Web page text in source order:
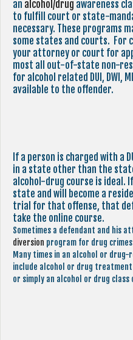
an alcohol/drug awareness
to fulfill court or state-
necessary. These programs
some states and courts. For
your attorney or court for
most all out-of-state non-
for alcohol related DUI, DWI,
available to the offender.
If a person is charged with a
in a state other than the
alcohol-drug course is ideal.
state and will become a
trial for that offense, that
take the online course.
Sometimes a defendant and his
diversion program for drug
Many times in an alcohol or
include alcohol or drug
or simply an alcohol or drug class